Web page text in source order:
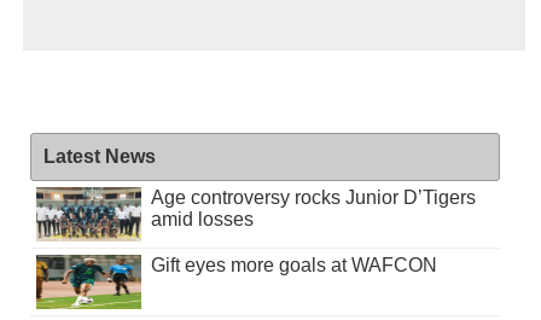
Latest News
Age controversy rocks Junior D’Tigers
amid losses
Gift eyes more goals at WAFCON